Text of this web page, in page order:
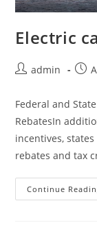
Electric
admin
Federal and
RebatesIn
incentives,
rebates and tax
Continue